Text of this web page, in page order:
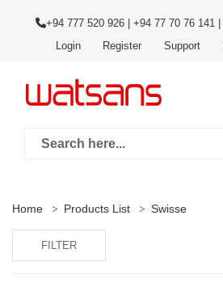
+94 777 520 926 | +94 77 70 76 141
Login
Register Support
Home Products List Swisse
FILTER